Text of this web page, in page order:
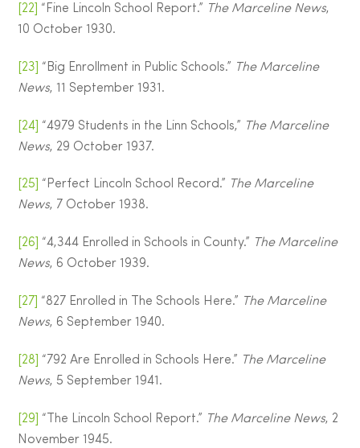
[22] “Fine Lincoln School Report.” The Marceline News,
10 October 1930.
[23] “Big Enrollment in Public Schools.” The Marceline
News, 11 September 1931.
[24] “4979 Students in the Linn Schools,” The Marceline
News, 29 October 1937.
[25] “Perfect Lincoln School Record.” The Marceline
News, 7 October 1938.
[26] “4,344 Enrolled in Schools in County.” The Marceline
News, 6 October 1939.
[27] “827 Enrolled in The Schools Here.” The Marceline
News, 6 September 1940.
[28] “792 Are Enrolled in Schools Here.” The Marceline
News, 5 September 1941.
[29] “The Lincoln School Report.” The Marceline News, 2
November 1945.